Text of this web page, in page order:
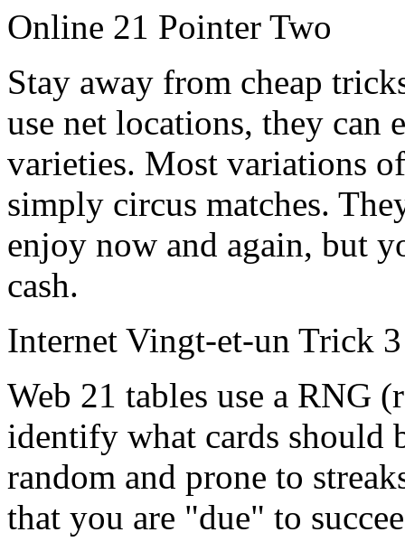
Online 21 Pointer Two
Stay away from cheap
use net locations, they
varieties. Most variations
simply circus matches.
enjoy now and again, but
cash.
Internet Vingt-et-un Trick 3
Web 21 tables use a RNG
identify what cards should
random and prone to
that you are "due" to